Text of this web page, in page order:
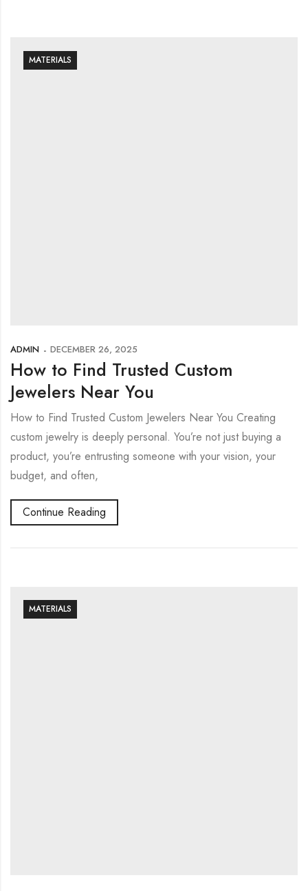
MATERIALS
ADMIN DECEMBER 26, 2025
How to Find Trusted Custom
Jewelers Near You
How to Find Trusted Custom Jewelers Near You Creating
custom jewelry is deeply personal. You’re not just buying a
product, you’re entrusting someone with your vision, your
budget, and often,
Continue Reading
MATERIALS